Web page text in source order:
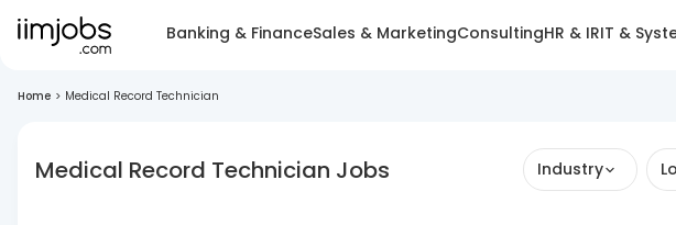
Banking & FinanceSales & MarketingConsultingHR & IRIT &
Home > Medical Record Technician
Medical Record Technician Jobs Industry